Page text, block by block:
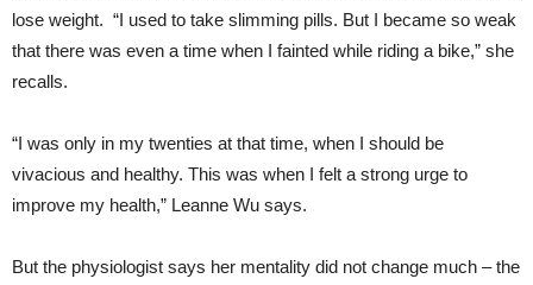
lose weight. “I used to take slimming pills. But I became so weak
that there was even a time when I fainted while riding a bike,” she
recalls.
“I was only in my twenties at that time, when I should be
vivacious and healthy. This was when I felt a strong urge to
improve my health,” Leanne Wu says.
But the physiologist says her mentality did not change much – the